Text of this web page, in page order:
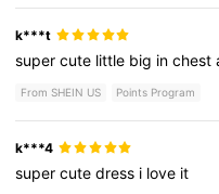
k***t
supercute little big inchest
From SHEIN US Points Program
k***4
supercutedress i love it